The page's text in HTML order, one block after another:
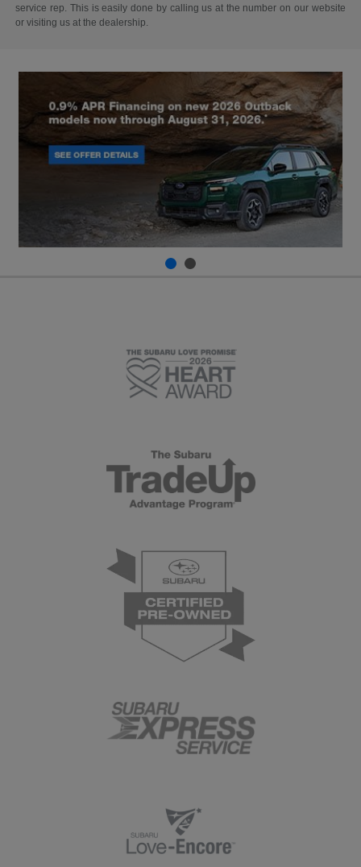
service rep. This is easily done by calling us at the number on our website
or visiting us at the dealership.